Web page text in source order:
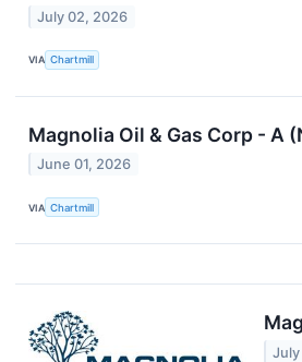
July 02, 2026
VIA Chartmill
Magnolia Oil & Gas Corp - A
June 01, 2026
VIA Chartmill